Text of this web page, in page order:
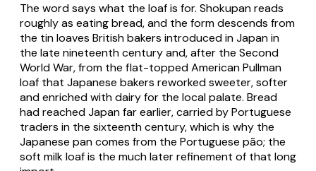
The word says what the loaf is for. Shokupanreads
roughly as eating bread, and the form descends from
the tin loaves British bakers introduced in Japan in
the late nineteenth century and, after the Second
World War, from the flat-topped American Pullman
loaf that Japanese bakers reworked sweeter, softer
and enriched with dairy for the local palate. Bread
had reached Japan far earlier, carried by Portuguese
traders in the sixteenth century, which is why the
Japanese pancomes from the Portuguese pão; the
soft milk loaf is the much later refinement of that long